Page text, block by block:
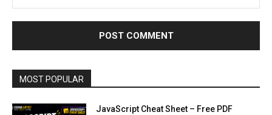
MOST POPULAR
JavaScript Cheat Sheet – Free PDF